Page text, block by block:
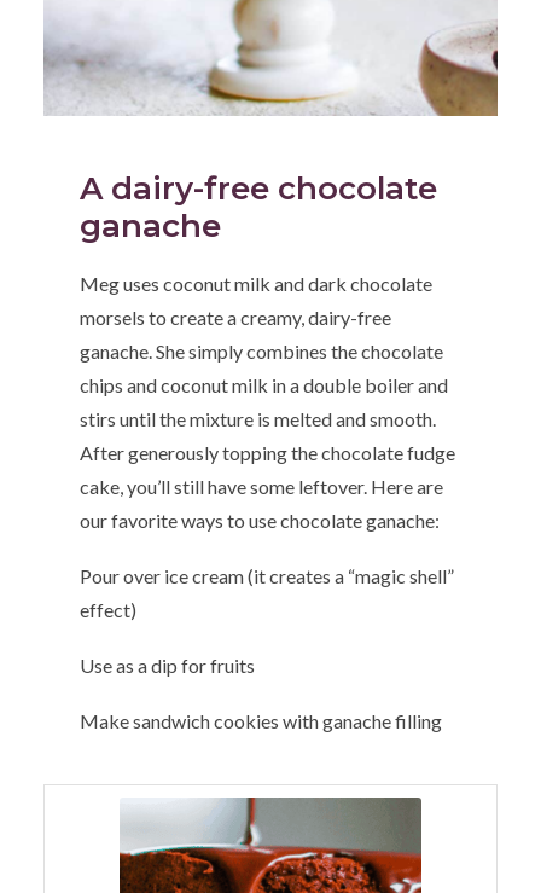
A dairy-free chocolate
ganache
Meg uses coconut milk and dark chocolate
morsels to create a creamy, dairy-free
ganache. She simply combines the chocolate
chips and coconut milk in a double boiler and
stirs until the mixture is melted and smooth.
After generously topping the chocolate fudge
cake, you’ll still have some leftover. Here are
our favorite ways to use chocolate ganache:
Pour over ice cream (it creates a “magic shell”
effect)
Use as a dip for fruits
Make sandwich cookies with ganache filling